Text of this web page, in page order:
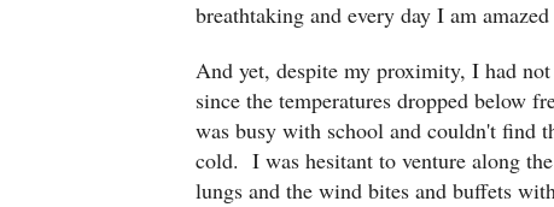
breathtaking and every day I am
And yet, despite my proximity, I had
since the temperatures dropped below
was busy with school and couldn't find
cold. I was hesitant to venture along
lungs and the wind bites and buffets